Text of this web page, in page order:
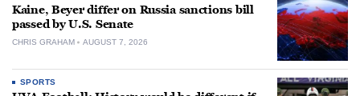
Kaine, Beyer differ on Russia sanctions bill
passed by U.S. Senate
CHRIS GRAHAM AUGUST 7, 2026
SPORTS